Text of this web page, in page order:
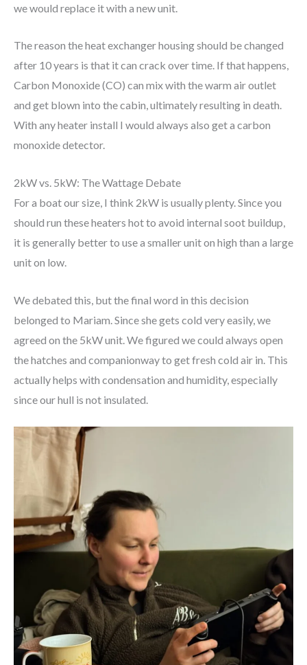
we would replace it with a new unit.
The reason the heat exchanger housing should be changed
after 10 years is that it can crack over time. If that happens,
Carbon Monoxide (CO) can mix with the warm air outlet
and get blown into the cabin, ultimately resulting in death.
With any heater install I would always also get a carbon
monoxide detector.
2kW vs. 5kW: The Wattage Debate
For a boat our size, I think 2kW is usually plenty. Since you
should run these heaters hot to avoid internal soot buildup,
it is generally better to use a smaller unit on high than a large
unit on low.
We debated this, but the final word in this decision
belonged to Mariam. Since she gets cold very easily, we
agreed on the 5kW unit. We figured we could always open
the hatches and companionway to get fresh cold air in. This
actually helps with condensation and humidity, especially
since our hull is not insulated.